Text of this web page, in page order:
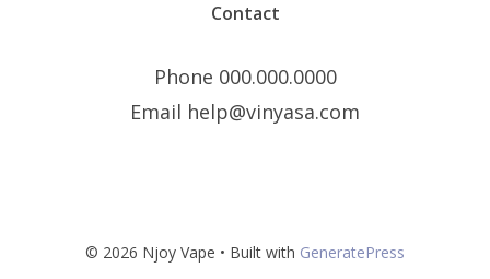
Contact
Phone 000.000.0000
Email help@vinyasa.com
© 2026 Njoy Vape • Built with GeneratePress